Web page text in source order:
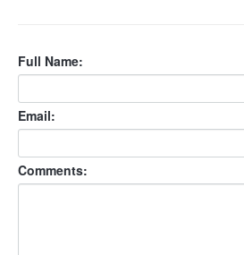
Full Name:
Email:
Comments: